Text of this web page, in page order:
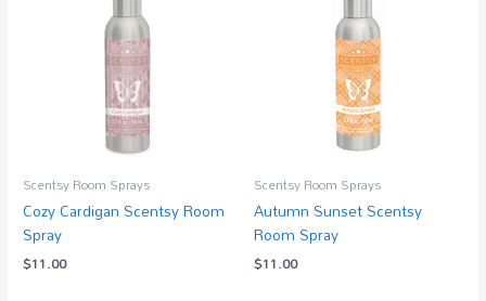
Scentsy Room Sprays
Cozy Cardigan Scentsy Room
Spray
$11.00
Scentsy Room Sprays
Autumn Sunset Scentsy
Room Spray
$11.00